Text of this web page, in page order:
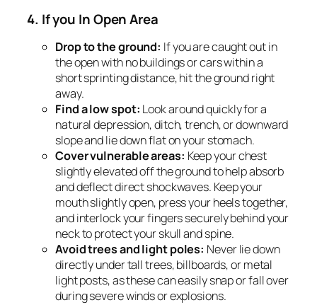
4. If you In Open Area
Drop to the ground: If you are caught out in
the open with no buildings or cars within a
short sprinting distance, hit the ground right
away.
Find a low spot: Look around quickly for a
natural depression, ditch, trench, or downward
slope and lie down flat on your stomach.
Cover vulnerable areas: Keep your chest
slightly elevated off the ground to help absorb
and deflect direct shockwaves. Keep your
mouth slightly open, press your heels together,
and interlock your fingers securely behind your
neck to protect your skull and spine.
Avoid trees and light poles: Never lie down
directly under tall trees, billboards, or metal
light posts, as these can easily snap or fall over
during severe winds or explosions.